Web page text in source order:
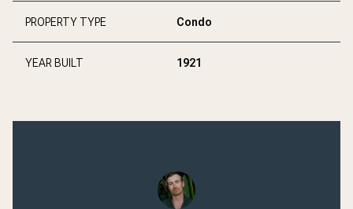
PROPERTY TYPE Condo
YEAR BUILT 1921